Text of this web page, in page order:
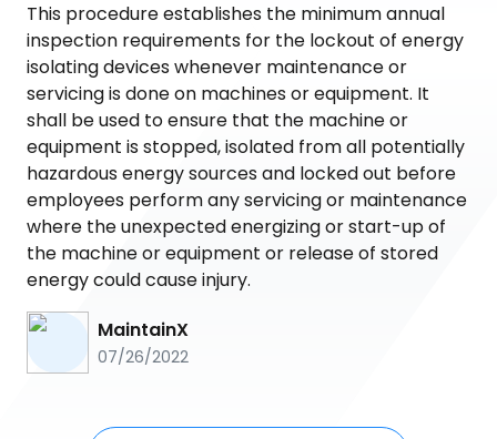
This procedure establishes the minimum annual
inspection requirements for the lockout of energy
isolating devices whenever maintenance or
servicing is done on machines or equipment. It
shall be used to ensure that the machine or
equipment is stopped, isolated from all potentially
hazardous energy sources and locked out before
employees perform any servicing or maintenance
where the unexpected energizing or start-up of
the machine or equipment or release of stored
energy could cause injury.
MaintainX
07/26/2022